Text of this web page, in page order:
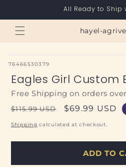
All Ready to Ship
hayel-
SKU:
76466530379
Eagles Girl Custom
Free Shipping on orders
Regular
price
$115.99 USD
Sale
price
$69.99 USD
Shipping calculated at checkout.
ADD TO